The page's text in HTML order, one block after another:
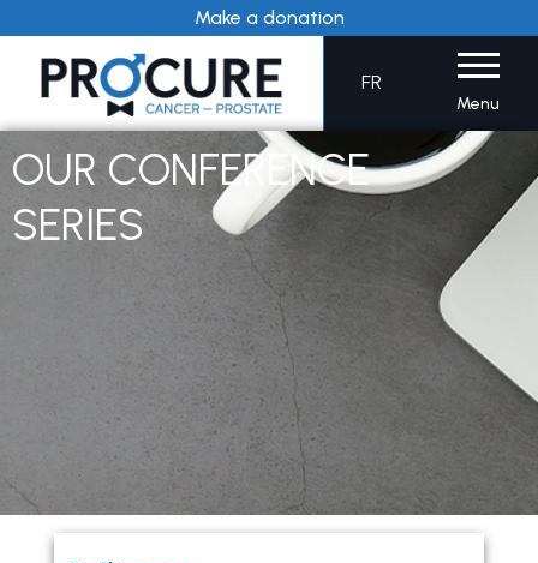
to
content
Make a donation
FR
Menu
OUR CONFERENCE
SERIES